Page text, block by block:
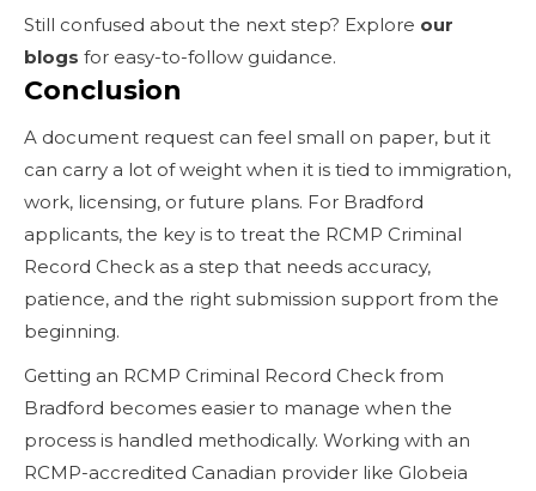
Still confused about the next step? Explore our
blogs for easy-to-follow guidance.
Conclusion
A document request can feel small on paper, but it
can carry a lot of weight when it is tied to immigration,
work, licensing, or future plans. For Bradford
applicants, the key is to treat the RCMP Criminal
Record Check as a step that needs accuracy,
patience, and the right submission support from the
beginning.
Getting an RCMP Criminal Record Check from
Bradford becomes easier to manage when the
process is handled methodically. Working with an
RCMP-accredited Canadian provider like Globeia